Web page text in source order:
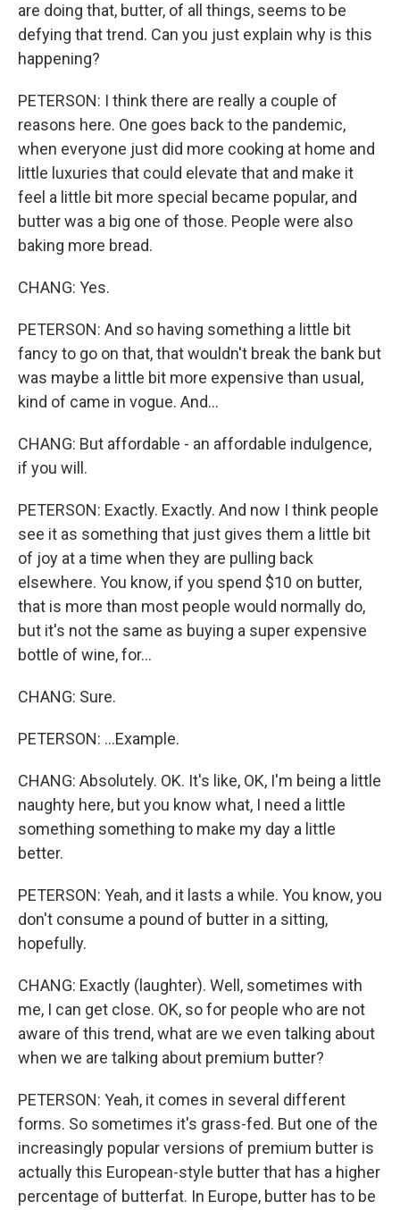
are doing that, butter, of all things, seems to be
defying that trend. Can you just explain why is this
happening?
PETERSON: I think there are really a couple of
reasons here. One goes back to the pandemic,
when everyone just did more cooking at home and
little luxuries that could elevate that and make it
feel a little bit more special became popular, and
butter was a big one of those. People were also
baking more bread.
CHANG: Yes.
PETERSON: And so having something a little bit
fancy to go on that, that wouldn't break the bank but
was maybe a little bit more expensive than usual,
kind of came in vogue. And...
CHANG: But affordable - an affordable indulgence,
if you will.
PETERSON: Exactly. Exactly. And now I think people
see it as something that just gives them a little bit
of joy at a time when they are pulling back
elsewhere. You know, if you spend $10 on butter,
that is more than most people would normally do,
but it's not the same as buying a super expensive
bottle of wine, for...
CHANG: Sure.
PETERSON: ...Example.
CHANG: Absolutely. OK. It's like, OK, I'm being a little
naughty here, but you know what, I need a little
something something to make my day a little
better.
PETERSON: Yeah, and it lasts a while. You know, you
don't consume a pound of butter in a sitting,
hopefully.
CHANG: Exactly (laughter). Well, sometimes with
me, I can get close. OK, so for people who are not
aware of this trend, what are we even talking about
when we are talking about premium butter?
PETERSON: Yeah, it comes in several different
forms. So sometimes it's grass-fed. But one of the
increasingly popular versions of premium butter is
actually this European-style butter that has a higher
percentage of butterfat. In Europe, butter has to be